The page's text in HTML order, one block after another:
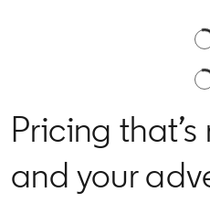
Pricing
and your